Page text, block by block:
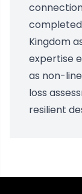
Kingdom
expertise
as non-
loss
resilient